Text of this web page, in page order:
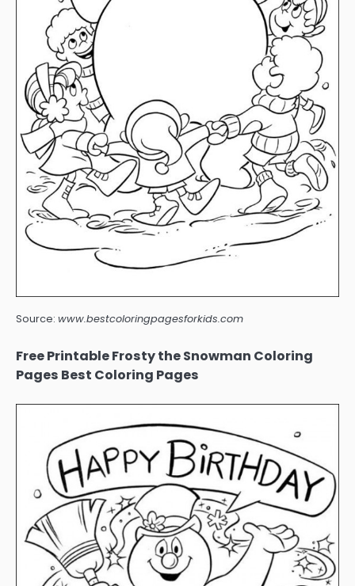
Source: www.bestcoloringpagesforkids.com
Free Printable Frosty the Snowman Coloring
Pages Best Coloring Pages